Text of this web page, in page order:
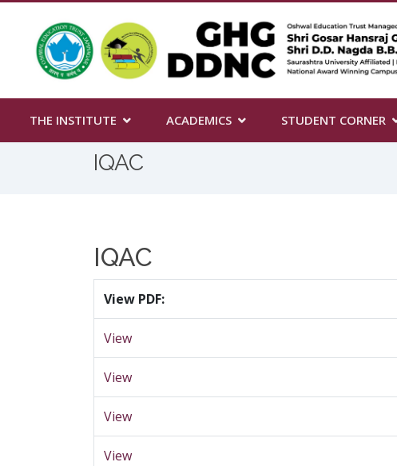
THE INSTITUTE ACADEMICS STUDENT CORNER
IQAC
IQAC
View PDF:
View
View
View
View